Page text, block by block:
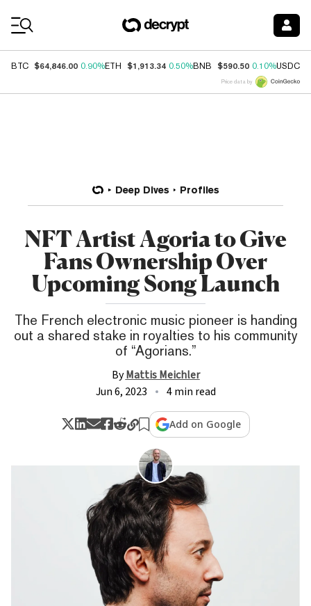
BTC $64,846.00 0.90%ETH $1,913.34 0.50%BNB $590.50 0.10%USDC
Price data by
Deep Dives Profiles
NFT Artist Agoria to Give
Fans Ownership Over
Upcoming Song Launch
The French electronic music pioneer is handing
out a shared stake in royalties to his community
of “Agorians.”
By Mattis Meichler
Jun 6, 2023
4 min read
Add on Google